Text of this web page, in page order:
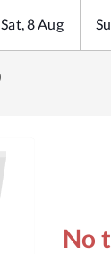
Sat,8Aug
No